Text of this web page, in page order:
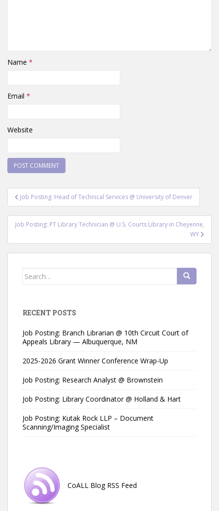
Name *
Email *
Website
Post
navigation
Job Posting: Head of Technical Services @ University of Denver
Job Posting: PT Library Technician @ U.S. Courts Library in Cheyenne,
WY
Search
RECENT POSTS
Job Posting: Branch Librarian @ 10th Circuit Court of
Appeals Library — Albuquerque, NM
2025-2026 Grant Winner Conference Wrap-Up
Job Posting: Research Analyst @ Brownstein
Job Posting: Library Coordinator @ Holland & Hart
Job Posting: Kutak Rock LLP – Document
Scanning/Imaging Specialist
CoALL Blog RSS Feed